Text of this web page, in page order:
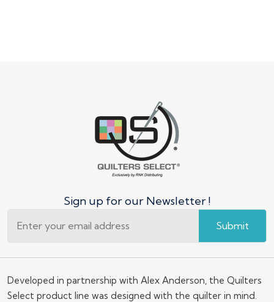
Sign up for our Newsletter !
Submit
Developed in partnership with Alex Anderson, the Quilters
Select product line was designed with the quilter in mind.